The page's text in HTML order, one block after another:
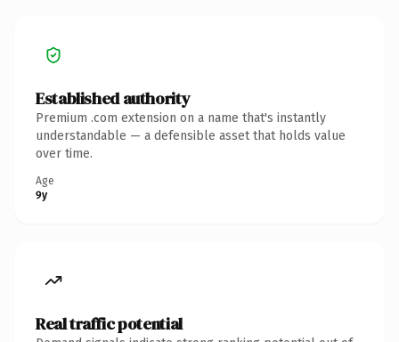
Established authority
Premium .com extension on a name that's instantly
understandable — a defensible asset that holds value
over time.
Age
9y
Real traffic potential